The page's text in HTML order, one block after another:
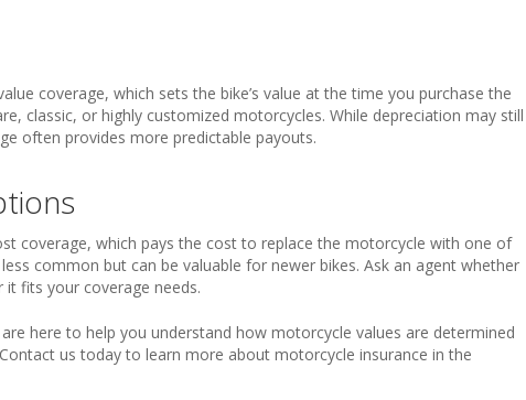
coverage, which sets the bike’s value at the time you purchase the
classic, or highly customized motorcycles. While depreciation may still
often provides more predictable payouts.
coverage, which pays the cost to replace the motorcycle with one of
common but can be valuable for newer bikes. Ask an agent whether
fits your coverage needs.
here to help you understand how motorcycle values are determined
us today to learn more about motorcycle insurance in the